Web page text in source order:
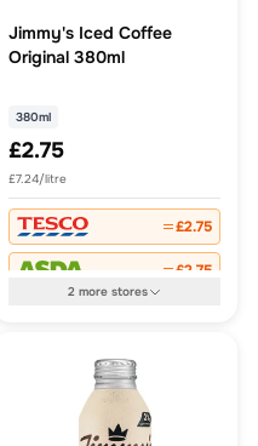
Jimmy's Iced Coffee
Original 380ml
380ml
£2.75
£7.24/litre
£2.75
£2.75
2more stores